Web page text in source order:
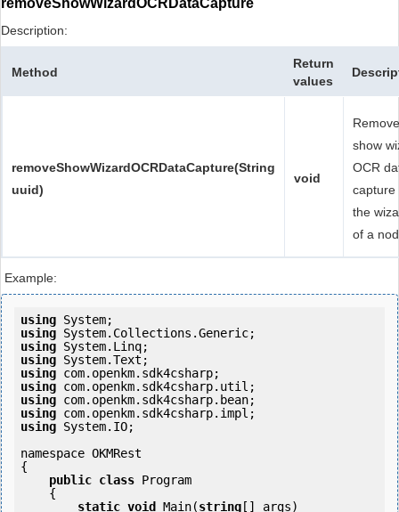
removeShowWizardOCRDataCapture
Description:
Method
Return
values
removeShowWizardOCRDataCapture(String
uuid)
void
Remove
show
OCR
capture
the
of a
Example:
using
using
using
using
using
using
using
using
using System.IO;
namespace OKMRest
{
public class Program
static void Main(string [] args)